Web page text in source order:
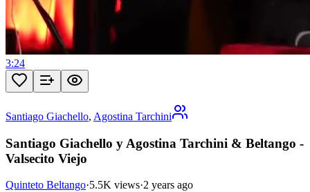
3:24
Santiago Giachello, Agostina Tarchini
Santiago Giachello y Agostina Tarchini & Beltango -
Valsecito Viejo
Quinteto Beltango·5.5K views·2 years ago